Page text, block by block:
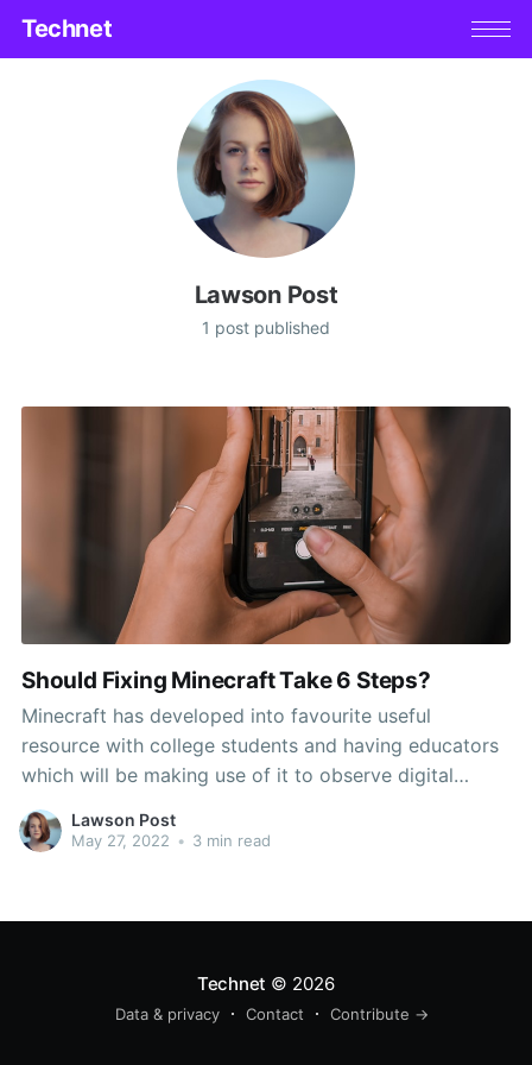
Technet
Lawson Post
1 post published
Should Fixing Minecraft Take 6 Steps?
Minecraft has developed into favourite useful
resource with college students and having educators
which will be making use of it to observe digital
citizenship, inspire artistic problem-solving and let
scholar-centered explorations all around the
Lawson Post
May 27, 2022 • 3 min read
Technet © 2026
Data & privacy Contact Contribute →